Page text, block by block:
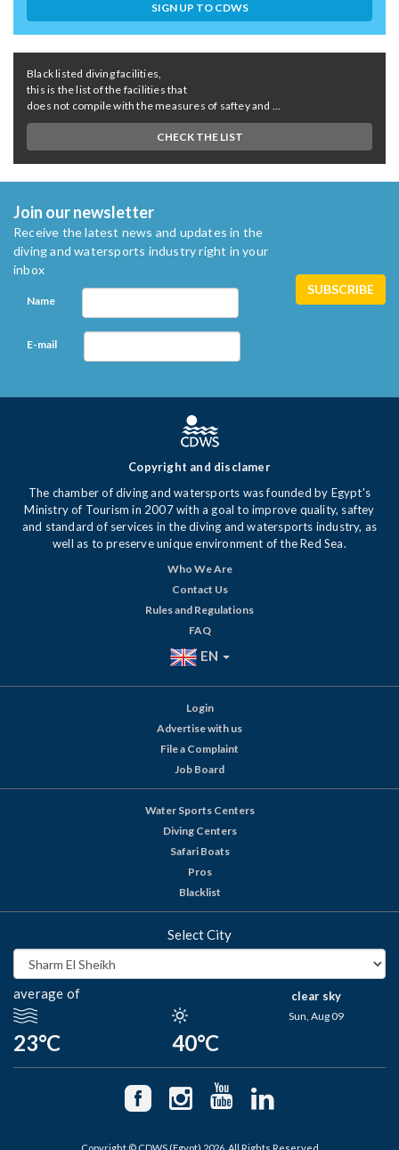
SIGN UP TO CDWS
Black listed diving facilities,
this is the list of the facilities that
does not compile with the measures of saftey and ...
CHECK THE LIST
Join our newsletter
Receive the latest news and updates in the
diving and watersports industry right in your
inbox
Name
E-mail
Copyright and disclamer
The chamber of diving and watersports was founded by Egypt's
Ministry of Tourism in 2007 with a goal to improve quality, saftey
and standard of services in the diving and watersports industry, as
well as to preserve unique environment of the Red Sea.
Who We Are
Contact Us
Rules and Regulations
FAQ
EN
Login
Advertise with us
File a Complaint
Job Board
Water Sports Centers
Diving Centers
Safari Boats
Pros
Blacklist
Select City
average of
23°C 40°C
clear sky
Sun, Aug 09